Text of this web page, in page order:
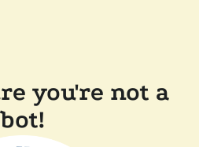
you're not a
bot!